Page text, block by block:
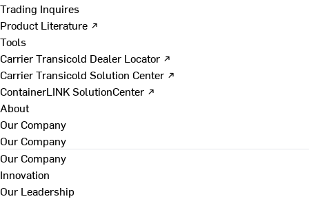
Trading Inquires
Product Literature ↗
Tools
Carrier Transicold Dealer Locator ↗
Carrier Transicold Solution Center ↗
ContainerLINK SolutionCenter ↗
About
Our Company
Our Company
Our Company
Innovation
Our Leadership